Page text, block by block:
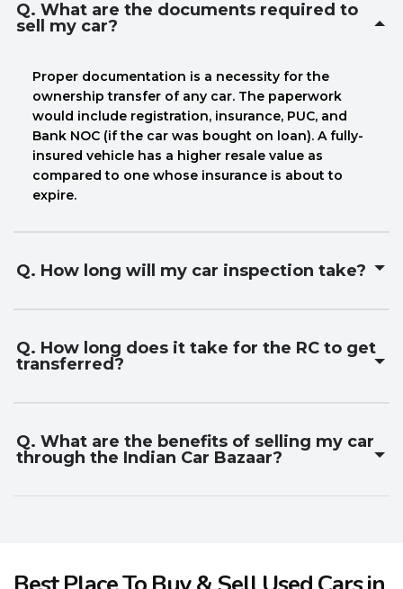
Q. What are the documents required to
sell my car?
Proper documentation is a necessity for the
ownership transfer of any car. The paperwork
would include registration, insurance, PUC, and
Bank NOC (if the car was bought on loan). A fully-
insured vehicle has a higher resale value as
compared to one whose insurance is about to
expire.
Q. How long will my car inspection take?
Q. How long does it take for the RC to get
transferred?
Q. What are the benefits of selling my car
through the Indian Car Bazaar?